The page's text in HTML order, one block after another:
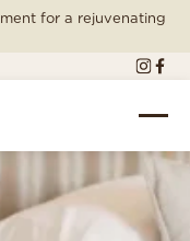
for a rejuvenating